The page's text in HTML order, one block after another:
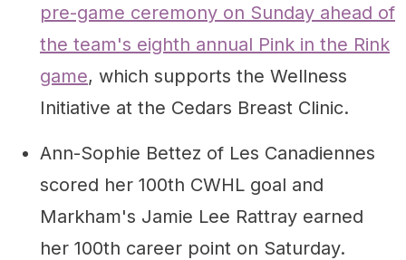
pre-game ceremony on Sunday ahead of
the team's eighth annual Pink in the Rink
game, which supports the Wellness
Initiative at the Cedars Breast Clinic.
Ann-Sophie Bettez of Les Canadiennes
scored her 100th CWHL goal and
Markham's Jamie Lee Rattray earned
her 100th career point on Saturday.